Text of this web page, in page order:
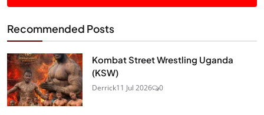
Recommended Posts
Kombat Street Wrestling Uganda
(KSW)
Derrick11 Jul 2026 0